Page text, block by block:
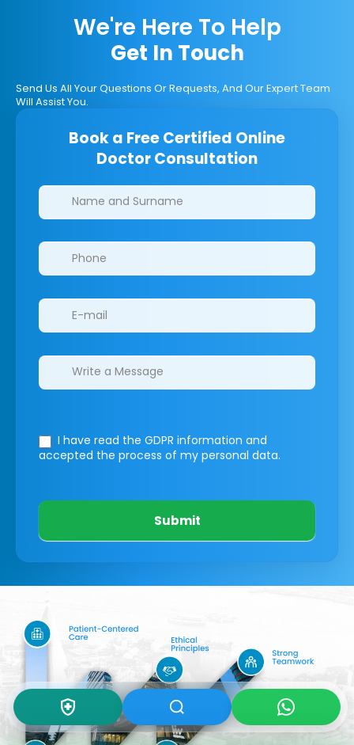
We're Here To Help
Get In Touch
Send Us All Your Questions Or Requests, And Our Expert Team
Will Assist You.
Book a Free Certified Online
Doctor Consultation
Clinics/branches
I have read the GDPR information and
accepted the process of my personal data.
Submit